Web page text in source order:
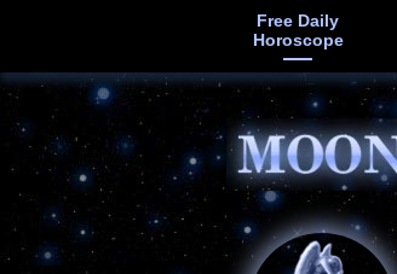
Free Daily
Horoscope